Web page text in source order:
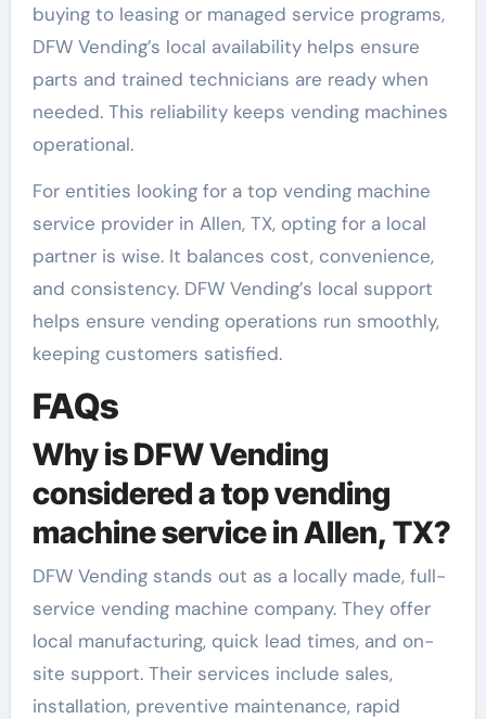
buying to leasing or managed service programs,
DFW Vending’s local availability helps ensure
parts and trained technicians are ready when
needed. This reliability keeps vending machines
operational.
For entities looking for a top vending machine
service provider in Allen, TX, opting for a local
partner is wise. It balances cost, convenience,
and consistency. DFW Vending’s local support
helps ensure vending operations run smoothly,
keeping customers satisfied.
FAQs
Why is DFW Vending
considered a top vending
machine service in Allen, TX?
DFW Vending stands out as a locally made, full-
service vending machine company. They offer
local manufacturing, quick lead times, and on-
site support. Their services include sales,
installation, preventive maintenance, rapid